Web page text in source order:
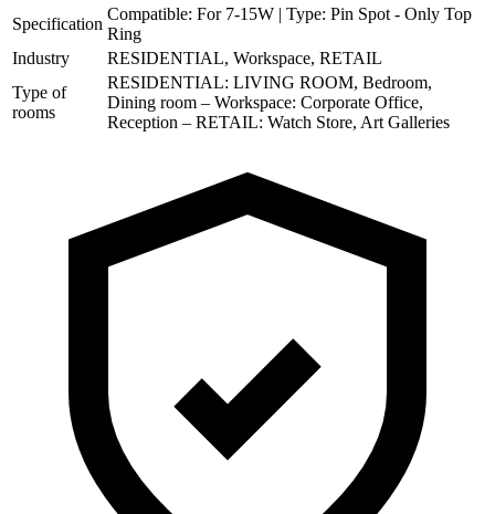
Specification
Compatible: For 7-15W | Type: Pin Spot - Only Top
Ring
Industry
RESIDENTIAL, Workspace, RETAIL
Type of
rooms
RESIDENTIAL: LIVING ROOM, Bedroom,
Dining room – Workspace: Corporate Office,
Reception – RETAIL: Watch Store, Art Galleries